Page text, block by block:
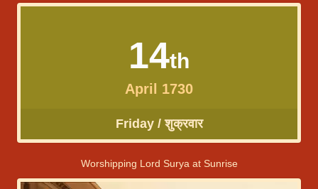
14th
April 1730
Friday / शुक्रवार
Worshipping Lord Surya at Sunrise